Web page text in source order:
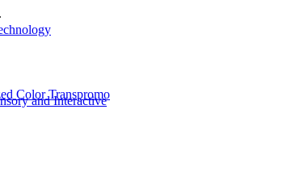
Color Transpromo
and Interactive